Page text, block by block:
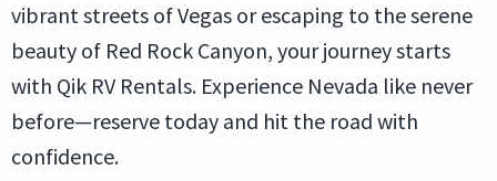
vibrant streets of Vegas or escaping to the serene
beauty of Red Rock Canyon, your journey starts
with Qik RV Rentals. Experience Nevada like never
before—reserve today and hit the road with
confidence.